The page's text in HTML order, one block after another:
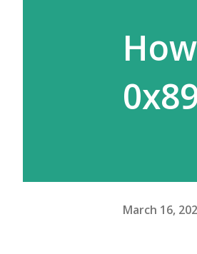
March 16,